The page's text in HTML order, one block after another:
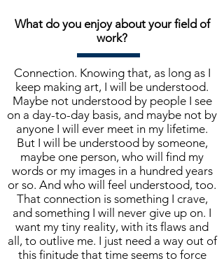
What do you enjoy about your field of
work?
Connection. Knowing that, as long as I
keep making art, I will be understood.
Maybe not understood by people I see
on a day-to-day basis, and maybe not by
anyone I will ever meet in my lifetime.
But I will be understood by someone,
maybe one person, who will find my
words or my images in a hundred years
or so. And who will feel understood, too.
That connection is something I crave,
and something I will never give up on. I
want my tiny reality, with its flaws and
all, to outlive me. I just need a way out of
this finitude that time seems to force